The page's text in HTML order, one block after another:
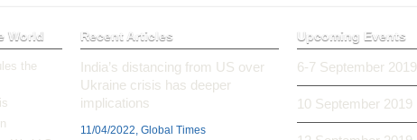
World
the
Recent Articles
India’s distancing from US over
Ukraine crisis has deeper
implications
11/04/2022, Global Times
Upcoming Events
6-7 September 2019
10 September 2019